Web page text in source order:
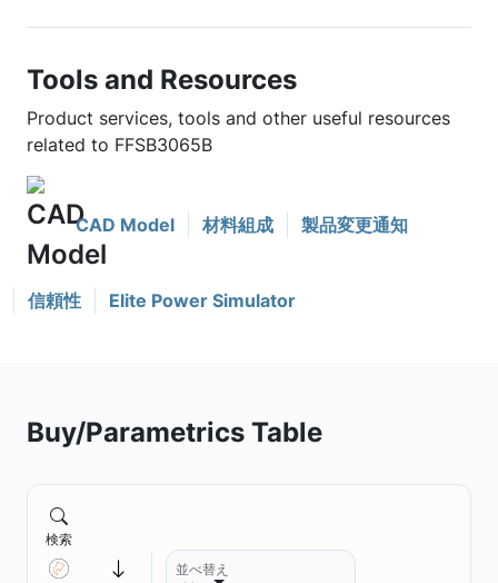
Tools and Resources
Product services, tools and other useful resources
related to FFSB3065B
CAD Model 材料組成 製品変更通知
信頼性 Elite Power Simulator
Buy/Parametrics Table
検索
並べ替え